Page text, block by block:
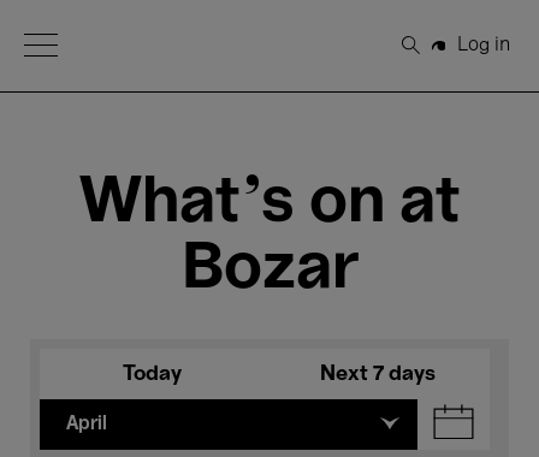
Open Menu
Search
Log in
What's on at
Bozar
Today Next 7 days
April